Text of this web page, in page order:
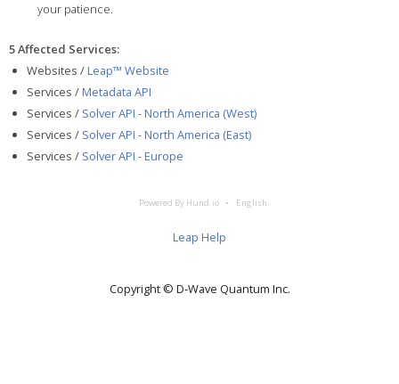
your patience.
5 Affected Services:
Websites / Leap™ Website
Services / Metadata API
Services / Solver API - North America (West)
Services / Solver API - North America (East)
Services / Solver API - Europe
Powered By Hund.io English
Leap Help
Copyright © D‑Wave Quantum Inc.